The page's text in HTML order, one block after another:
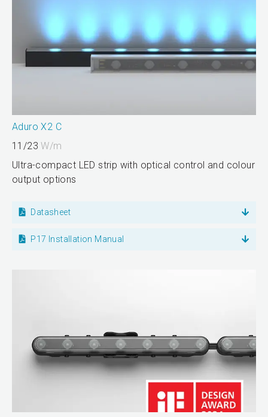
Aduro X2 C
11/23W/m
Ultra-compact LED strip with optical control and colour
output options
Datasheet
P17 Installation Manual